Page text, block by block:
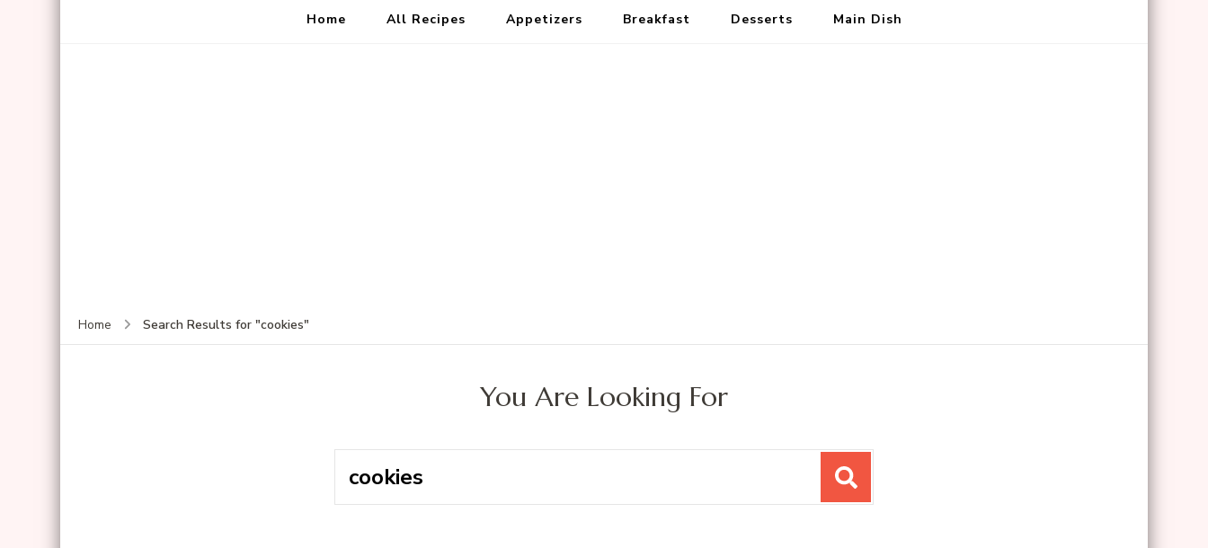
Home All Recipes Appetizers Breakfast Desserts Main Dish
Home Search Results for "cookies"
You Are Looking For